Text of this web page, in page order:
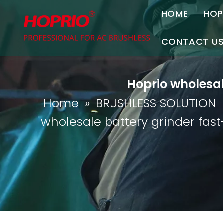
HOME
CONTACT US
Contact Us
Join Us
Hoprio
Home »BRUSHLESS SOLUTION
wholesale battery grinder